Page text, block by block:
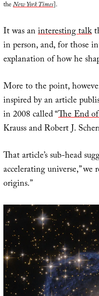
theNew York Times].
It was aninteresting talk
in person, and, for those
explanation of how he
More to the point,
inspired by an article
in 2008 called “The End
Krauss and Robert J.
That article’s sub-head
accelerating universe,” we
origins.”